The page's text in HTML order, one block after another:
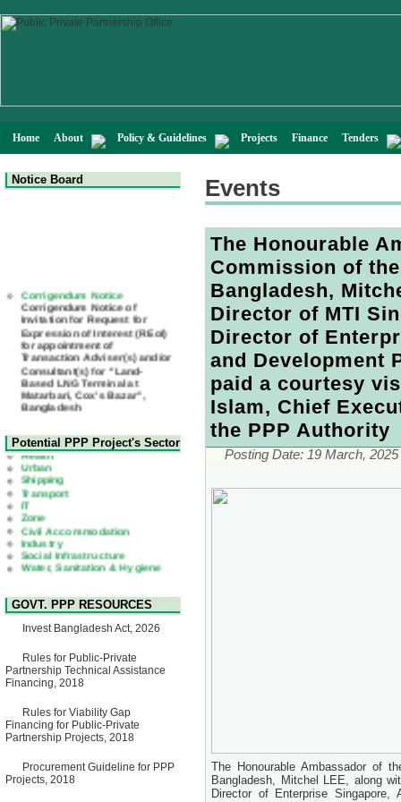
Home About Policy & Guidelines Projects Finance Tenders
Notice Board
Corrigendum Notice of
Invitation for Request for
Expression of Interest (REoI)
for appointment of
Transaction Adviser(s) and/or
Consultant(s) for "Land-
Based LNG Terminal at
Matarbari, Cox's Bazar",
Bangladesh
22 July, 2026
2nd Corrigendum Notice of
Invitation for Bid (IFB) Notice
for "Construction of Bridge on
Bhulta-Araihazar-
Bancharampur Road over the
River Meghna on Public
Private Partnership"
15 July, 2026
EOI Notice
Expression of Interest (EoI)
for national/international firms
Technology Park (STP-2) and
allied facilities at Kawran
Bazar, Dhaka, Bangladesh,
8 June, 2026
GO
GO for "Asia Infrastructure
Singapore from 16-17 June
2026
03 June, 2026
Invitation for Bid (IFB) Notice
for "Construction of Bridge on
Potential PPP Project's Sector
Health
Urban
Shipping
Transport
IT
Zone
Civil Accommodation
Industry
Social Infrastructure
Water, Sanitation & Hygiene
Power and Energy
Education
GOVT. PPP RESOURCES
Invest Bangladesh Act, 2026
Rules for Public-Private
Partnership Technical Assistance
Financing, 2018
Rules for Viability Gap
Financing for Public-Private
Partnership Projects, 2018
Procurement Guideline for PPP
Projects, 2018
Events
The Honourable
Commission of
Bangladesh,
Director of MTI
Director of
and Development
paid a courtesy
Islam, Chief
the PPP Authority
Posting Date: 19 March, 2025
The Honourable Ambassador of
Bangladesh, Mitchel LEE, along
Director of Enterprise Singapore,